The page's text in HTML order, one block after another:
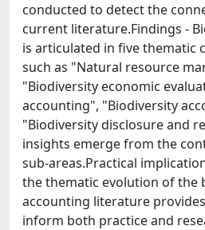
conducted to detect the
current literature.Findings -
is articulated in five thematic
such as "Natural resource
"Biodiversity economic
accounting", "Biodiversity
"Biodiversity disclosure and
insights emerge from the
sub-areas.Practical
the thematic evolution of the
accounting literature
inform both practice and